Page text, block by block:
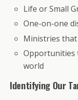
Life or Small
One-on-one
Ministries
Opportunities
world
Identifying Our